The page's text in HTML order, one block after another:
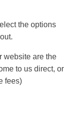
the options
website are the
to us direct, or
fees)